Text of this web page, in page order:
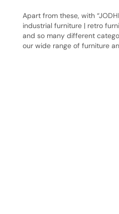
Apart from these, with
industrial furniture | retro
and so many different
our wide range of furniture